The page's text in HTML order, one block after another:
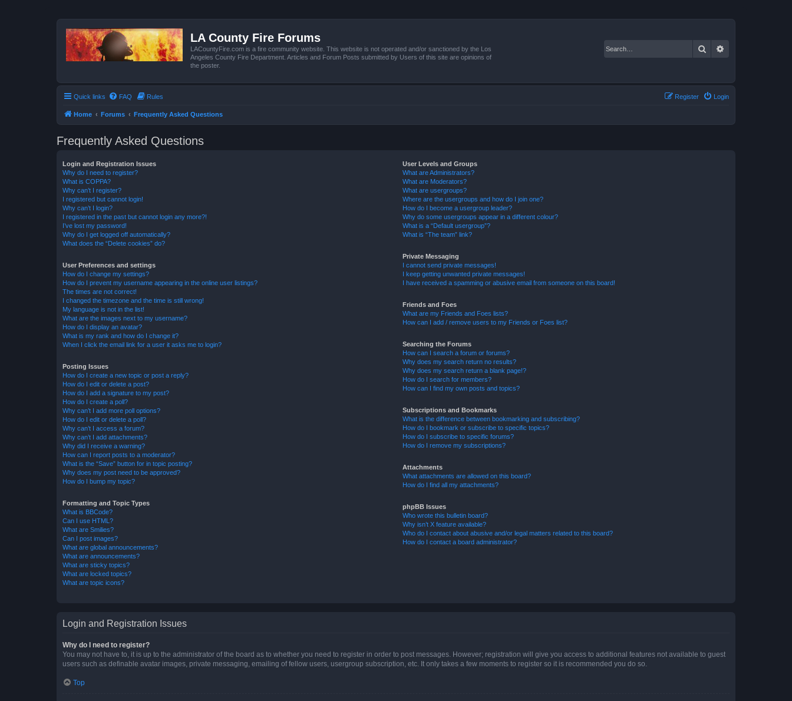
LA County Fire Forums
LACountyFire.com is a fire community website. This website is not operated and/or sanctioned by the Los
Angeles County Fire Department. Articles and Forum Posts submitted by Users of this site are opinions of
the poster.
Search
Quick links FAQ Rules Login
Register
Home Forums Frequently Asked Questions
Frequently Asked Questions
Login and Registration Issues
Why do I need to register?
What is COPPA?
Why can’t I register?
I registered but cannot login!
Why can’t I login?
I registered in the past but cannot login any more?!
I’ve lost my password!
Why do I get logged off automatically?
What does the “Delete cookies” do?
User Preferences and settings
How do I change my settings?
How do I prevent my username appearing in the online user listings?
The times are not correct!
I changed the timezone and the time is still wrong!
My language is not in the list!
What are the images next to my username?
How do I display an avatar?
What is my rank and how do I change it?
When I click the email link for a user it asks me to login?
Posting Issues
How do I create a new topic or post a reply?
How do I edit or delete a post?
How do I add a signature to my post?
How do I create a poll?
Why can’t I add more poll options?
How do I edit or delete a poll?
Why can’t I access a forum?
Why can’t I add attachments?
Why did I receive a warning?
How can I report posts to a moderator?
What is the “Save” button for in topic posting?
Why does my post need to be approved?
How do I bump my topic?
Formatting and Topic Types
What is BBCode?
Can I use HTML?
What are Smilies?
Can I post images?
What are global announcements?
What are announcements?
What are sticky topics?
What are locked topics?
What are topic icons?
User Levels and Groups
What are Administrators?
What are Moderators?
What are usergroups?
Where are the usergroups and how do I join one?
How do I become a usergroup leader?
Why do some usergroups appear in a different colour?
What is a “Default usergroup”?
What is “The team” link?
Private Messaging
I cannot send private messages!
I keep getting unwanted private messages!
I have received a spamming or abusive email from someone on this board!
Friends and Foes
What are my Friends and Foes lists?
How can I add / remove users to my Friends or Foes list?
Searching the Forums
How can I search a forum or forums?
Why does my search return no results?
Why does my search return a blank page!?
How do I search for members?
How can I find my own posts and topics?
Subscriptions and Bookmarks
What is the difference between bookmarking and subscribing?
How do I bookmark or subscribe to specific topics?
How do I subscribe to specific forums?
How do I remove my subscriptions?
Attachments
What attachments are allowed on this board?
How do I find all my attachments?
phpBB Issues
Who wrote this bulletin board?
Why isn’t X feature available?
Who do I contact about abusive and/or legal matters related to this board?
How do I contact a board administrator?
Login and Registration Issues
Why do I need to register?
You may not have to, it is up to the administrator of the board as to whether you need to register in order to post messages. However; registration will give you access to additional features not available to guest
users such as definable avatar images, private messaging, emailing of fellow users, usergroup subscription, etc. It only takes a few moments to register so it is recommended you do so.
Top